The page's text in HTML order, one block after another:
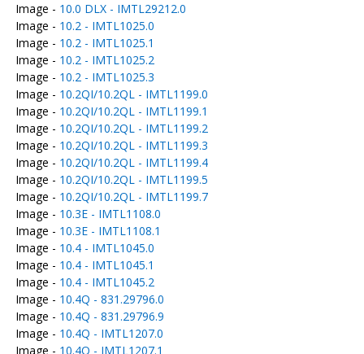
Image - 10.0 DLX - IMTL29212.0
Image - 10.2 - IMTL1025.0
Image - 10.2 - IMTL1025.1
Image - 10.2 - IMTL1025.2
Image - 10.2 - IMTL1025.3
Image - 10.2QI/10.2QL - IMTL1199.0
Image - 10.2QI/10.2QL - IMTL1199.1
Image - 10.2QI/10.2QL - IMTL1199.2
Image - 10.2QI/10.2QL - IMTL1199.3
Image - 10.2QI/10.2QL - IMTL1199.4
Image - 10.2QI/10.2QL - IMTL1199.5
Image - 10.2QI/10.2QL - IMTL1199.7
Image - 10.3E - IMTL1108.0
Image - 10.3E - IMTL1108.1
Image - 10.4 - IMTL1045.0
Image - 10.4 - IMTL1045.1
Image - 10.4 - IMTL1045.2
Image - 10.4Q - 831.29796.0
Image - 10.4Q - 831.29796.9
Image - 10.4Q - IMTL1207.0
Image - 10.4Q - IMTL1207.1